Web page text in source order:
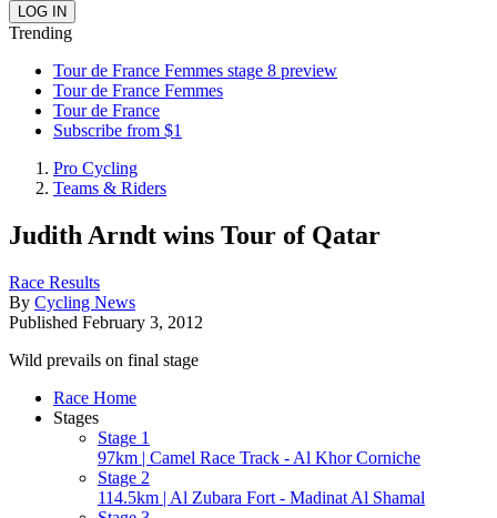
Trending
Tour de France Femmes stage 8 preview
Tour de France Femmes
Tour de France
Subscribe from $1
Pro Cycling
Teams & Riders
Judith Arndt wins Tour of Qatar
Race Results
By Cycling News
Published February 3, 2012
Wild prevails on final stage
Race Home
Stages
Stage 1
97km | Camel Race Track - Al Khor Corniche
Stage 2
114.5km | Al Zubara Fort - Madinat Al Shamal